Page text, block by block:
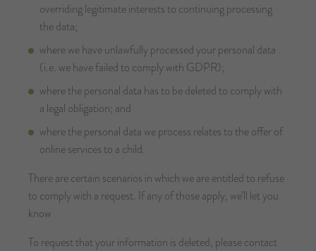
overriding legitimate interests to continuing processing
the data;
where we have unlawfully processed your personal data
(i.e. we have failed to comply with GDPR);
where the personal data has to be deleted to comply with
a legal obligation; and
where the personal data we process relates to the offer of
online services to a child.
There are certain scenarios in which we are entitled to refuse
to comply with a request. If any of those apply, we’ll let you
know
To request that your information is deleted, please contact